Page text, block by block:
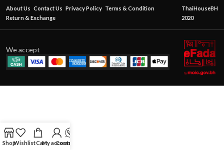
About Us Contact Us Privacy Policy Terms & Condition
Return & Exchange
ThaiHouseBH
2020
We accept
ShopWishlistCartMy account
Contact Us